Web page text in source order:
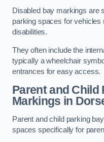
Disabled bay markings are
parking spaces for vehicles
disabilities.
They often include the
typically a wheelchair
entrances for easy access.
Parent and Child
Markings in
Parent and child parking
spaces specifically for